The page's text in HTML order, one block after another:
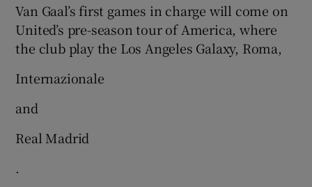
Van Gaal’s first games in charge will come on
United’s pre-season tour of America, where
the club play the Los Angeles Galaxy, Roma,
Internazionale
and
Real Madrid
.